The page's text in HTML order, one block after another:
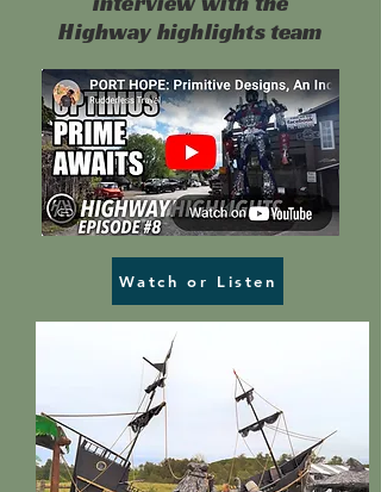
Highway highlights team
Watch or Listen